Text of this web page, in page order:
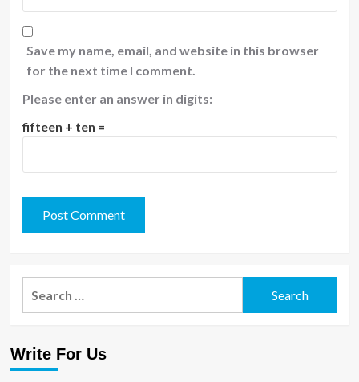
Save my name, email, and website in this browser
for the next time I comment.
Please enter an answer in digits:
fifteen + ten =
Write For Us